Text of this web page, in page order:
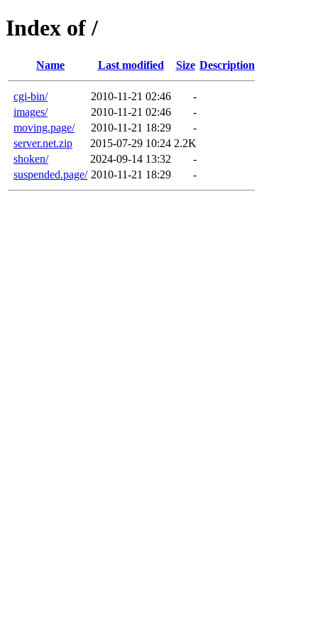
Index of /
Name Last modified Size Description
cgi-bin/ 2010-11-21 02:46
-
images/
2010-11-21 02:46
-
moving.page/
2010-11-21 18:29
-
server.net.zip
2015-07-29 10:24 2.2K
shoken/
2024-09-14 13:32
-
suspended.page/ 2010-11-21 18:29 -